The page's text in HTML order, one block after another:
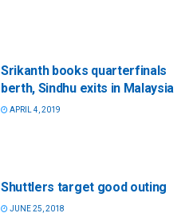
Srikanth books quarterfinals
berth, Sindhu exits in Malaysia
APRIL 4, 2019
Shuttlers target good outing
JUNE 25, 2018